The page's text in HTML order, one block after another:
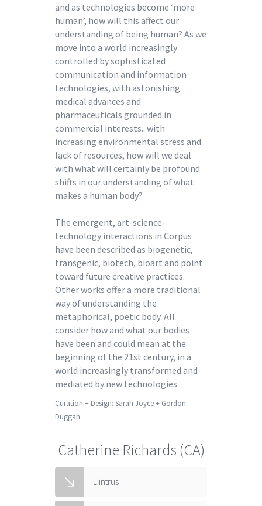
and as technologies become ‘more
human’, how will this affect our
understanding of being human? As we
move into a world increasingly
controlled by sophisticated
communication and information
technologies, with astonishing
medical advances and
pharmaceuticals grounded in
commercial interests...with
increasing environmental stress and
lack of resources, how will we deal
with what will certainly be profound
shifts in our understanding of what
makes a human body?
The emergent, art-science-
technology interactions in Corpus
have been described as biogenetic,
transgenic, biotech, bioart and point
toward future creative practices.
Other works offer a more traditional
way of understanding the
metaphorical, poetic body. All
consider how and what our bodies
have been and could mean at the
beginning of the 21st century, in a
world increasingly transformed and
mediated by new technologies.
Curation + Design: Sarah Joyce + Gordon
Duggan
Catherine Richards (CA)
L’intrus